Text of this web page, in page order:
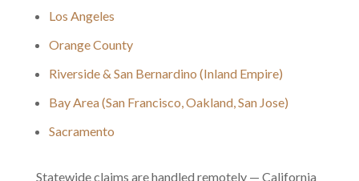
Los Angeles
Orange County
Riverside & San Bernardino (Inland Empire)
Bay Area (San Francisco, Oakland, San Jose)
Sacramento
Statewide claims are handled remotely — California